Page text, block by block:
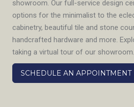
showroom. Our full-service design
options for the minimalist to the
cabinetry, beautiful tile and stone
handcrafted hardware and more.
taking a virtual tour of our showroom.
SCHEDULE AN APPOINTMENT